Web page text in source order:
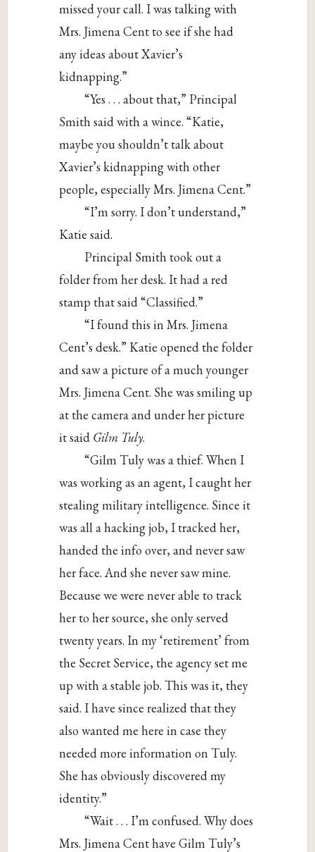
missed your call. I was talking with
Mrs. Jimena Cent to see if she had
any ideas about Xavier’s
kidnapping.”
“Yes . . . about that,” Principal
Smith said with a wince. “Katie,
maybe you shouldn’t talk about
Xavier’s kidnapping with other
people, especially Mrs. Jimena Cent.”
“I’m sorry. I don’t understand,”
Katie said.
Principal Smith took out a
folder from her desk. It had a red
stamp that said “Classified.”
“I found this in Mrs. Jimena
Cent’s desk.” Katie opened the folder
and saw a picture of a much younger
Mrs. Jimena Cent. She was smiling up
at the camera and under her picture
it said Gilm Tuly.
“Gilm Tuly was a thief. When I
was working as an agent, I caught her
stealing military intelligence. Since it
was all a hacking job, I tracked her,
handed the info over, and never saw
her face. And she never saw mine.
Because we were never able to track
her to her source, she only served
twenty years. In my ‘retirement’ from
the Secret Service, the agency set me
up with a stable job. This was it, they
said. I have since realized that they
also wanted me here in case they
needed more information on Tuly.
She has obviously discovered my
identity.”
“Wait . . . I’m confused. Why does
Mrs. Jimena Cent have Gilm Tuly’s